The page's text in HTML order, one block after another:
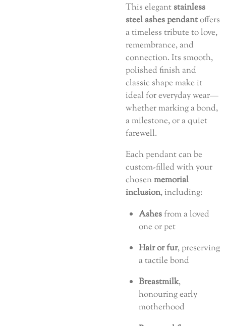
This elegant stainless
steel ashes pendantoffers
a timeless tribute to love,
remembrance, and
connection. Its smooth,
polished finish and
classic shape make it
ideal for everyday wear—
whether marking a bond,
a milestone, or a quiet
farewell.
Each pendant can be
custom-filled with your
chosenmemorial
inclusion, including:
Ashesfrom a loved
one or pet
Hair or fur, preserving
a tactile bond
Breastmilk,
honouring early
motherhood